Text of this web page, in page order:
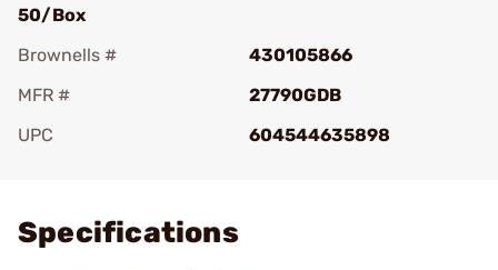
50/Box
Brownells #
430105866
MFR #
27790GDB
UPC
604544635898
Specifications